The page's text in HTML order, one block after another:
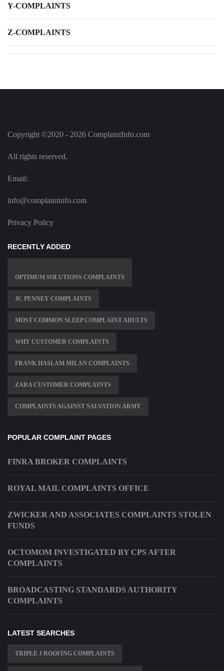
Y-COMPLAINTS
Z-COMPLAINTS
Copyright ©2020 - 2026 ComplaintInfo.com
All rights reserved.
Email:
info@complaintinfo.com
Privacy Policy
RECENTLY ADDED
OPTIMUM SOLUTIONS COMPLAINTS
JC PENNEY COMPLAINTS
MOST COMMON SLEEP COMPLAINT ADULTS
WHY CUSTOMER COMPLAINTS
FRANK HASLAM MILAN COMPLAINTS
ZARA CUSTOMER COMPLAINTS
COMPLAINTS AGAINST SALVATION ARMY
POPULAR COMPLAINT PAGES
FINRA BROKER COMPLAINTS
ROYAL MAIL COMPLAINTS OFFICE
ZWICKER AND ASSOCIATES COMPLAINTS STOLEN
FUNDS
OCTOMOM INVESTIGATED BY CPS AFTER
COMPLAINTS
BROADCASTING STANDARDS AUTHORITY
COMPLAINTS
LATEST SEARCHES
TRIPLE J ROOFING COMPLAINTS